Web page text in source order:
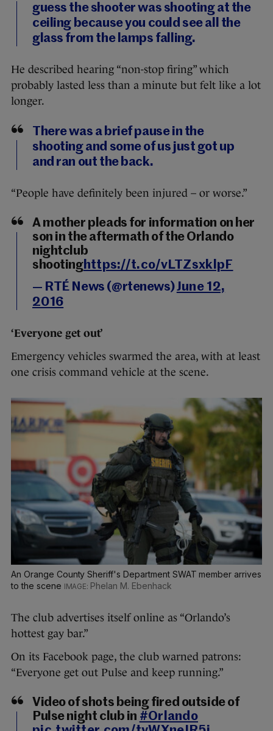
guess the shooter was shooting at the
ceiling because you could see all the
glass from the lamps falling.
He described hearing “non-stop firing” which
probably lasted less than a minute but felt like a lot
longer.
There was a brief pause in the
shooting and some of us just got up
and ran out the back.
“People have definitely been injured – or worse.”
A mother pleads for information on her
son in the aftermath of the Orlando
nightclub
shootinghttps://t.co/vLTZsxklpF
— RTÉ News (@rtenews)June 12,
2016
‘Everyone get out’
Emergency vehicles swarmed the area, with at least
one crisis command vehicle at the scene.
An Orange County Sheriff's Department SWAT member arrives
to the scene
Phelan M. Ebenhack
The club advertises itself online as “Orlando’s
hottest gay bar.”
On its Facebook page, the club warned patrons:
“Everyone get out Pulse and keep running.”
Video of shots being fired outside of
Pulse night club in #Orlando